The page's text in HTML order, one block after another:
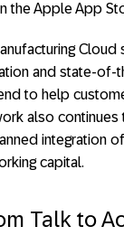
the Apple App
and state-of-
to help
also
integration
capital.
Talk to